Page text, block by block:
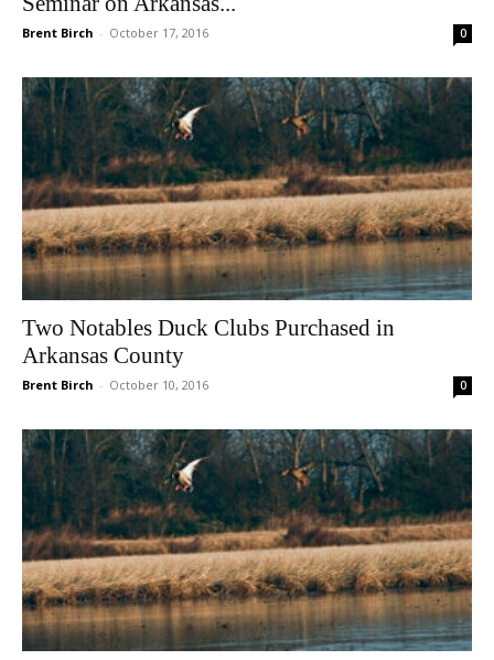
Brent Birch - October 17, 2016 0
Two Notables Duck Clubs Purchased in
Arkansas County
Brent Birch - October 10, 2016 0